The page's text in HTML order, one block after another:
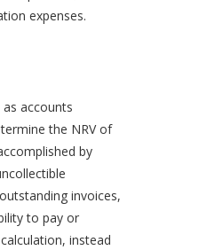
expenses.
accounts
the NRV of
by
invoices,
to pay or
instead